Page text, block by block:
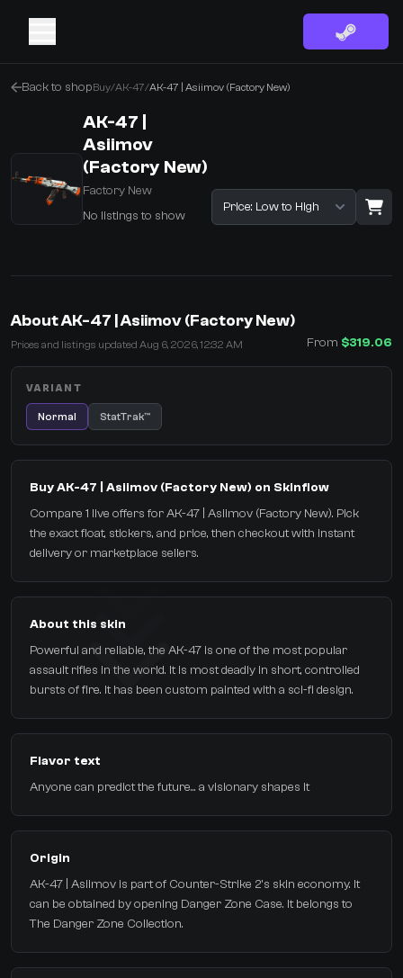
Back to shopBuy/AK-47/AK-47 | Asiimov (Factory New)
AK-47 |
Asiimov
(Factory New)
Factory New
No listings to show
Sort listings
Select the items you wish to receive from our bots
About AK-47 | Asiimov (Factory New)
Prices and listings updated Aug 6, 2026, 12:32 AM From $319.06
VARIANT
Normal StatTrak™
Buy AK-47 | Asiimov (Factory New) on Skinflow
Compare 1 live offers for AK-47 | Asiimov (Factory New). Pick
the exact float, stickers, and price, then checkout with instant
delivery or marketplace sellers.
About this skin
Powerful and reliable, the AK-47 is one of the most popular
assault rifles in the world. It is most deadly in short, controlled
bursts of fire. It has been custom painted with a sci-fi design.
Flavor text
Anyone can predict the future... a visionary shapes it
Origin
AK-47 | Asiimov is part of Counter-Strike 2's skin economy. It
can be obtained by opening Danger Zone Case. It belongs to
The Danger Zone Collection.